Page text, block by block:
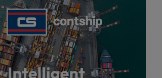
According to Xeneta, the market
faces a weaker second half of 2026,
with few signs of a peak season.